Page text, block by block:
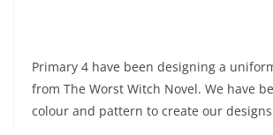
Primary 4 have been designing a
from The Worst Witch Novel. We have
colour and pattern to create our